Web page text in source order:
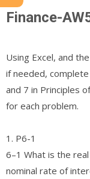
Finance-
Using Excel, and
if needed,
and 7 in Principles
for each problem.
1. P6-1
6–1 What is the
nominal rate of